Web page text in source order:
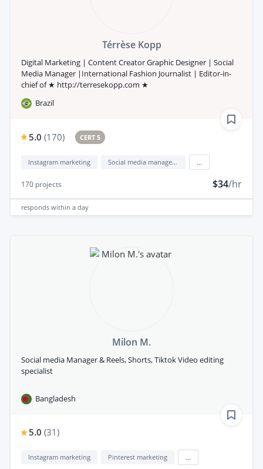
Térrèse Kopp
Digital Marketing | Content Creator Graphic Designer | Social
Media Manager |International Fashion Journalist | Editor-in-
chief of ★ http://terresekopp.com ★
Brazil
5.0 (170) CERT 5
Instagram marketing Social media management
170 projects $34/hr
responds within a day
Milon M.
Social media Manager & Reels, Shorts, Tiktok Video editing
specialist
Bangladesh
5.0 (31)
Instagram marketing Pinterest marketing